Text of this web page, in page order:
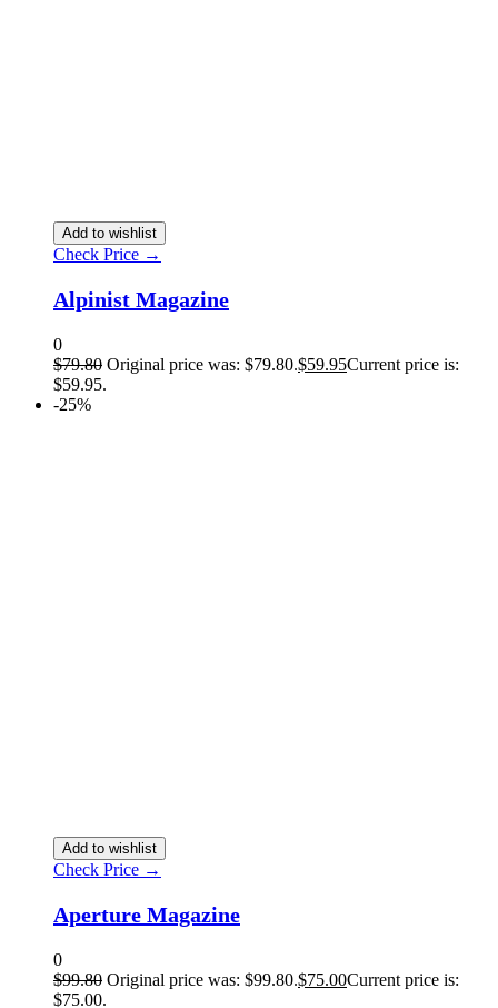
Add to wishlist
Check Price →
Alpinist Magazine
0
$79.80 Original price was: $79.80.$59.95Current price is:
$59.95.
-25%
Add to wishlist
Check Price →
Aperture Magazine
0
$99.80 Original price was: $99.80.$75.00Current price is:
$75.00.